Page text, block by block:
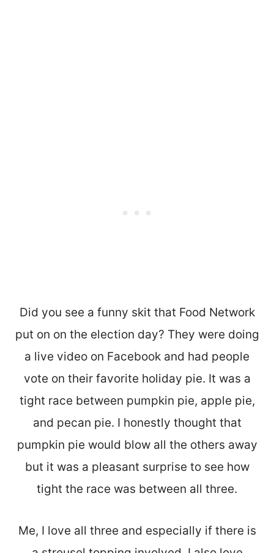
Did you see a funny skit that Food Network
put on on the election day? They were doing
a live video on Facebook and had people
vote on their favorite holiday pie. It was a
tight race between pumpkin pie, apple pie,
and pecan pie. I honestly thought that
pumpkin pie would blow all the others away
but it was a pleasant surprise to see how
tight the race was between all three.
Me, I love all three and especially if there is